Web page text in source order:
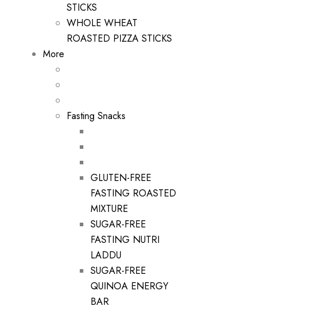
STICKS
WHOLE WHEAT
ROASTED PIZZA STICKS
More
Fasting Snacks
GLUTEN-FREE
FASTING ROASTED
MIXTURE
SUGAR-FREE
FASTING NUTRI
LADDU
SUGAR-FREE
QUINOA ENERGY
BAR